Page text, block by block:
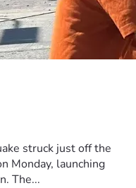
struck just off the
Monday, launching
The...